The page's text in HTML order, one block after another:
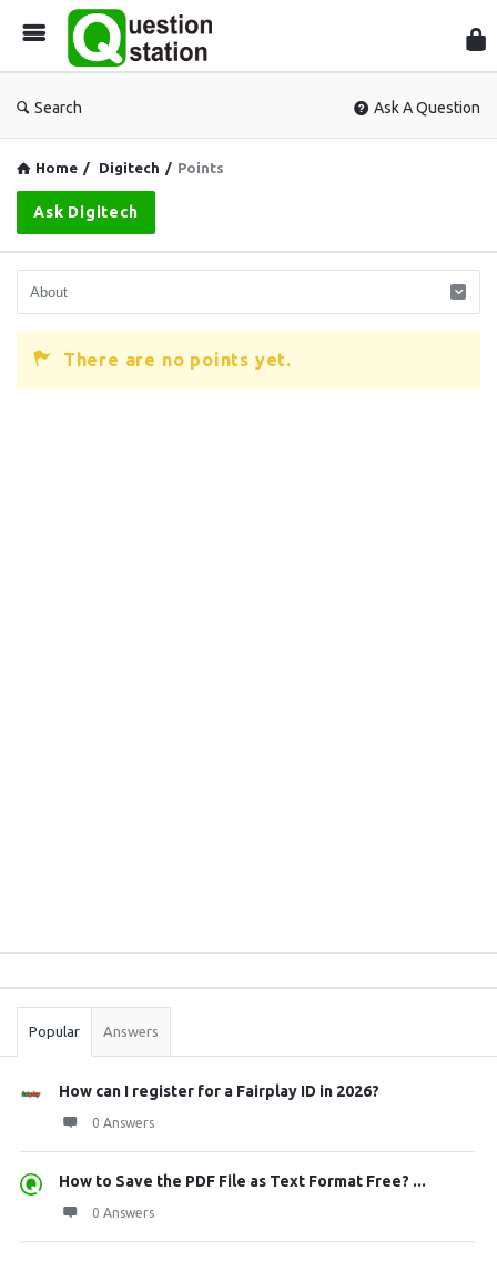
Search Ask A Question
Home / Digitech / Points
Ask Digitech
There are no points yet.
Stats
Popular Answers
How can I register for a Fairplay ID in 2026?
0 Answers
How to Save the PDF File as Text Format Free? ...
0 Answers